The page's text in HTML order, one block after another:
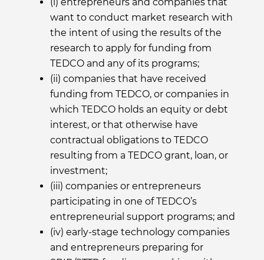
(i) entrepreneurs and companies that
want to conduct market research with
the intent of using the results of the
research to apply for funding from
TEDCO and any of its programs;
(ii) companies that have received
funding from TEDCO, or companies in
which TEDCO holds an equity or debt
interest, or that otherwise have
contractual obligations to TEDCO
resulting from a TEDCO grant, loan, or
investment;
(iii) companies or entrepreneurs
participating in one of TEDCO’s
entrepreneurial support programs; and
(iv) early-stage technology companies
and entrepreneurs preparing for